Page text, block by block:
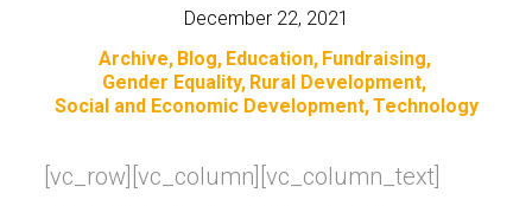
December 22, 2021
Archive Blog Education Fundraising
Gender Equality Rural Development
Social and Economic Development Technology
[vc_row][vc_column][vc_column_text]